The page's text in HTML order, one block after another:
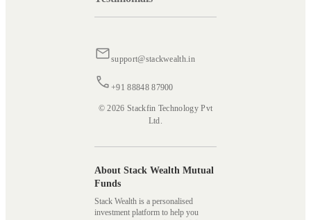
support@stackwealth.in
+91 88848 87900
© 2026 Stackfin Technology Pvt
Ltd.
About Stack Wealth Mutual
Funds
Stack Wealth is a personalised
investment platform to help you